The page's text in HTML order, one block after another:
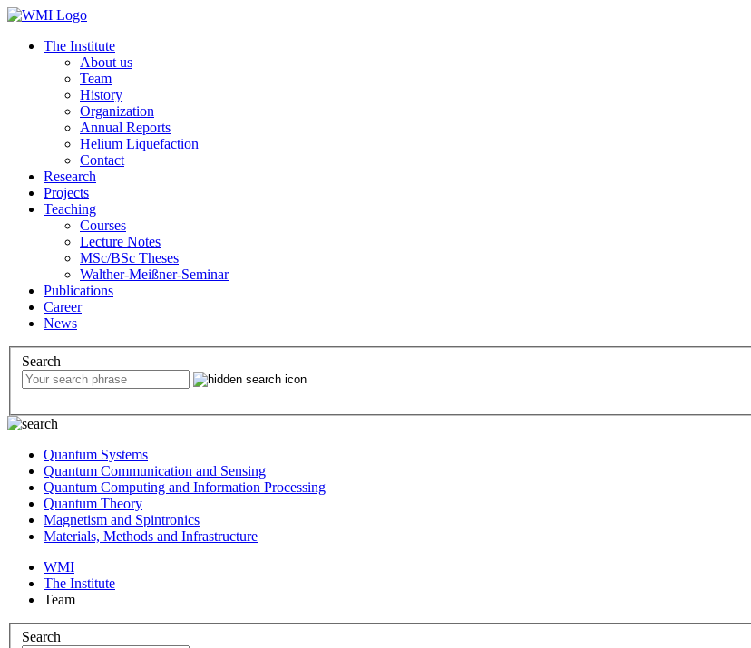
The Institute
About us
Team
History
Organization
Annual Reports
Helium Liquefaction
Contact
Research
Projects
Teaching
Courses
Lecture Notes
MSc/BSc Theses
Walther-Meißner-Seminar
Publications
Career
News
Search
Quantum Systems
Quantum Communication and Sensing
Quantum Computing and Information Processing
Quantum Theory
Magnetism and Spintronics
Materials, Methods and Infrastructure
WMI
The Institute
Team
Search